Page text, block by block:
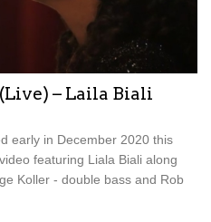
– Laila Biali
early in December 2020 this
featuring Liala Biali along
Koller - double bass and Rob